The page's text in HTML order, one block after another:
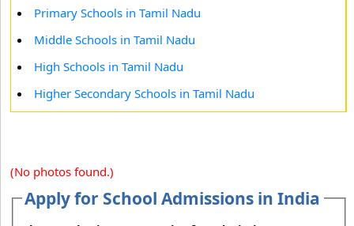
Primary Schools in Tamil Nadu
Middle Schools in Tamil Nadu
High Schools in Tamil Nadu
Higher Secondary Schools in Tamil Nadu
(No photos found.)
Apply for School Admissions in India